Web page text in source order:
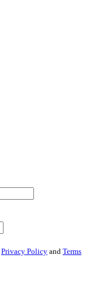
Privacy Policy and Terms